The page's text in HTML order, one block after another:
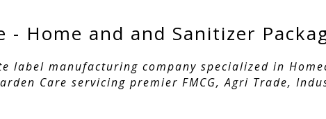
- Home and and Sanitizer
label manufacturing company specialized in
Care servicing premier FMCG, Agri Trade,